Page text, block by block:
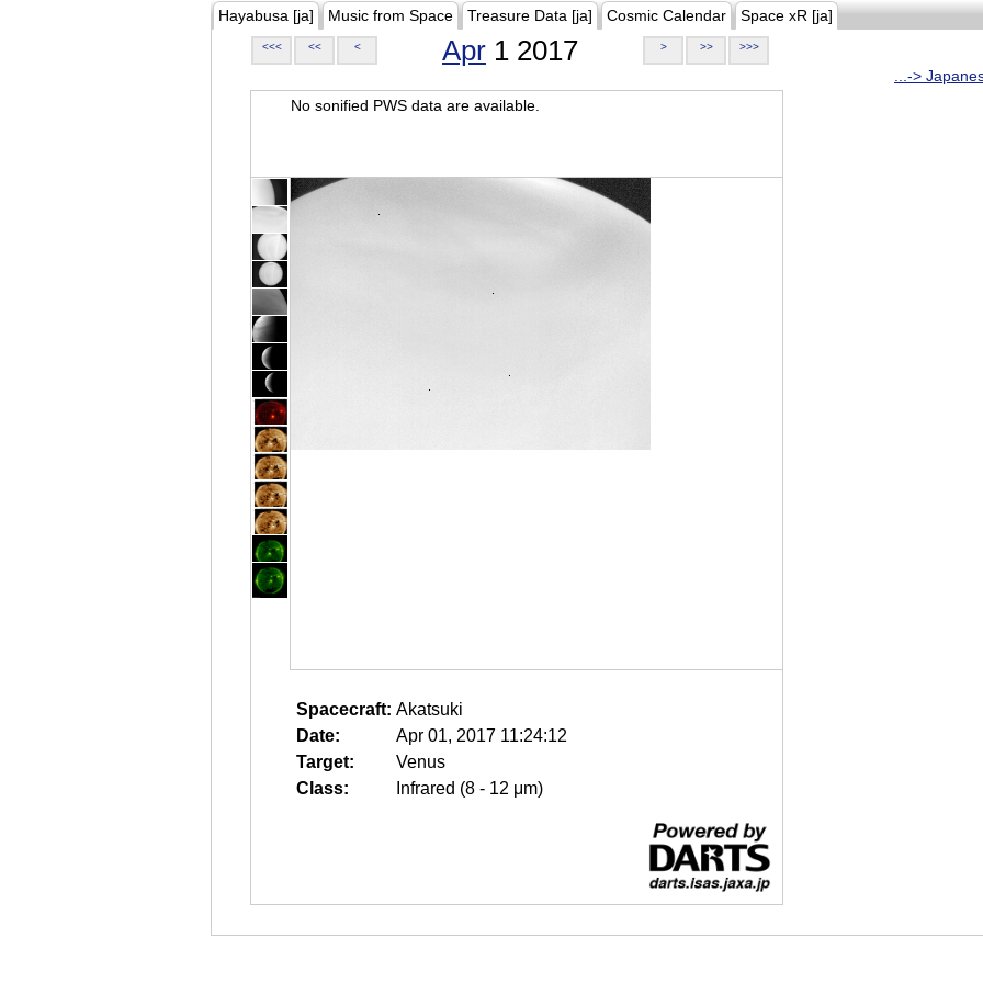
Hayabusa [ja] Music from Space Treasure Data [ja] Cosmic Calendar Space xR [ja]
<<< << < Apr 1 2017 > >> >>>
...->
No sonified PWS data are available.
Spacecraft: Akatsuki
Date:
Apr 01, 2017 11:24:12
Target:
Venus
Class:
Infrared (8 - 12 μm)